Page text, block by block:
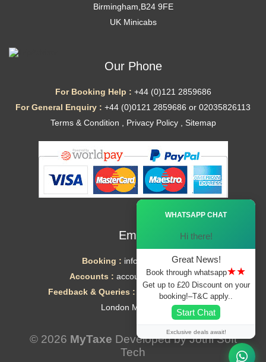
Birmingham,B24 9FE
UK Minicabs
Our Phone
For Booking Help : +44 (0)121 2859686
For General Enquiry : +44 (0)0121 2859686 or 02035826113
Terms & Condition
Privacy Policy, Sitemap
Email
Booking : info@mytaxe.uk
Accounts : accounts@mytaxe.uk
Feedback & Queries :
helpdesk@mytaxe.uk
London Minicabs
© 2026 MyTaxe Developed byJothi Soft
Tech
WHATSAPP CHAT
Hi there!
Great News!
Book through whatsapp★★
Get up to £20 Discount on your
booking!–T&C apply..
Start Chat
Exclusive deals await!